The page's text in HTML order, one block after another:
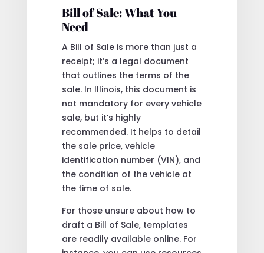
Bill of Sale: What You
Need
A Bill of Sale is more than just a
receipt; it’s a legal document
that outlines the terms of the
sale. In Illinois, this document is
not mandatory for every vehicle
sale, but it’s highly
recommended. It helps to detail
the sale price, vehicle
identification number (VIN), and
the condition of the vehicle at
the time of sale.
For those unsure about how to
draft a Bill of Sale, templates
are readily available online. For